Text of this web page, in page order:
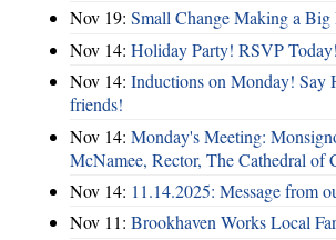
Nov 19: Small Change Making a
Nov 14: Holiday Party! RSVP Today!
Nov 14: Inductions on Monday! Say
friends!
Nov 14: Monday's Meeting:
McNamee, Rector, The Cathedral of
Nov 14: 11.14.2025: Message from
Nov 11: Brookhaven Works Local